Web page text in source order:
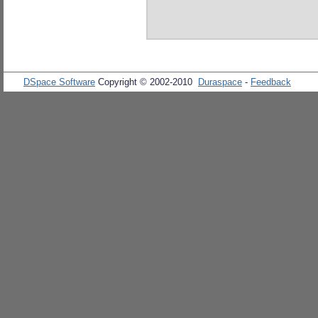
DSpace Software Copyright © 2002-2010 Duraspace - Feedback